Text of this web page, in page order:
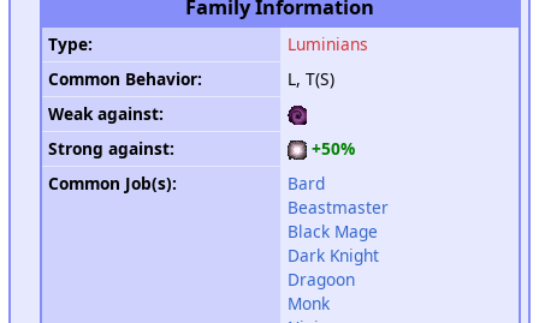
Family Information
Type:
Luminians
Common Behavior:
L, T(S)
Weak against:
Strong against:
+50%
Common Job(s):
Bard
Beastmaster
Black Mage
Dark Knight
Dragoon
Monk